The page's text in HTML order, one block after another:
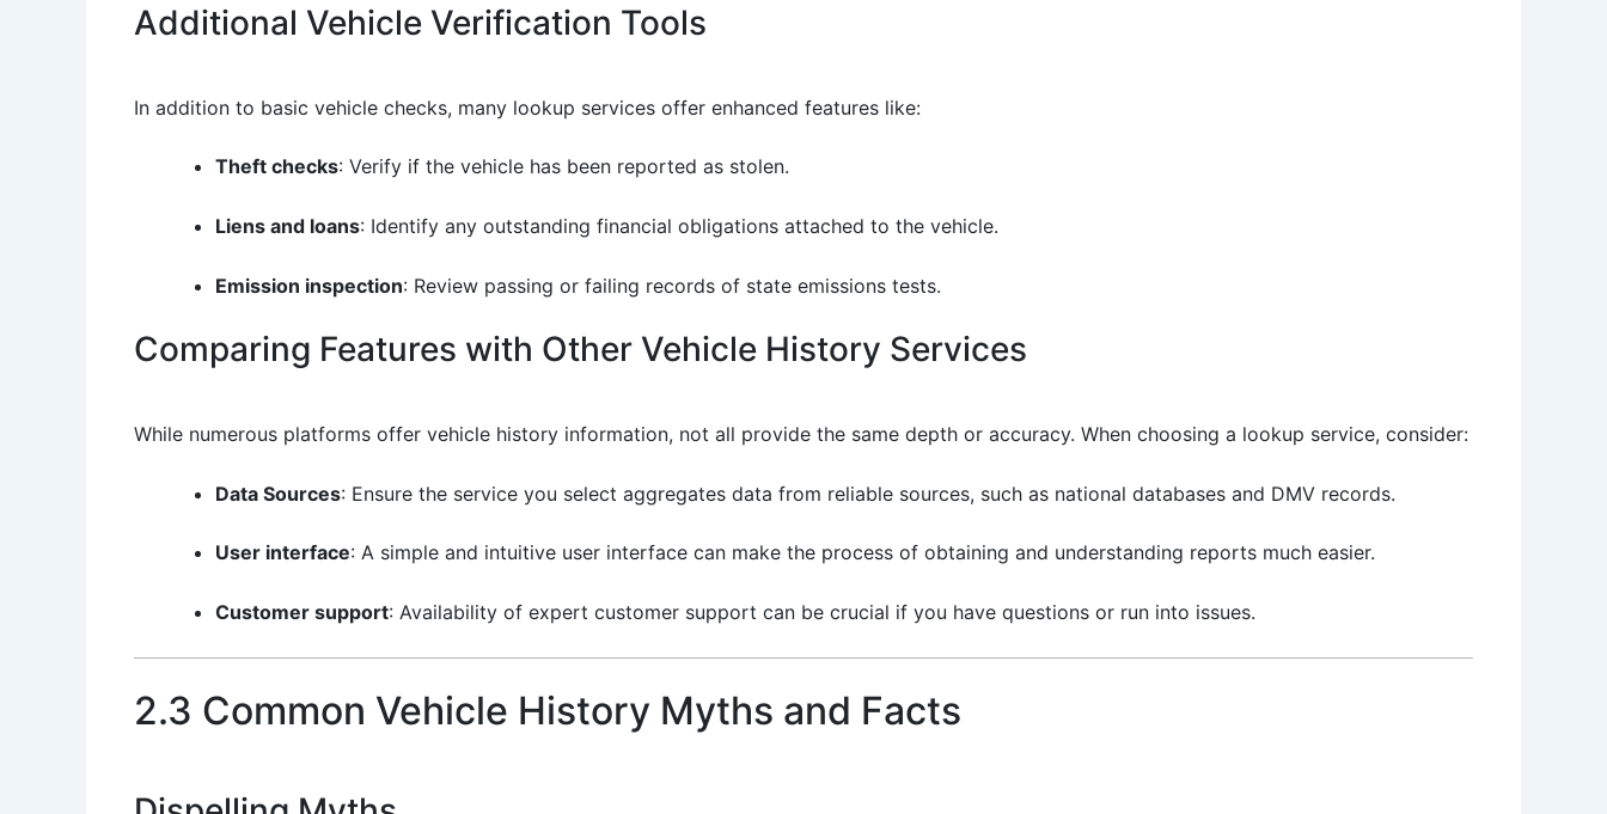
Additional Vehicle Verification Tools
In addition to basic vehicle checks, many lookup services offer enhanced features like:
Theft checks: Verify if the vehicle has been reported as stolen.
Liens and loans: Identify any outstanding financial obligations attached to the vehicle.
Emission inspection: Review passing or failing records of state emissions tests.
Comparing Features with Other Vehicle History Services
While numerous platforms offer vehicle history information, not all provide the same depth or accuracy. When choosing a lookup service, consider:
Data Sources: Ensure the service you select aggregates data from reliable sources, such as national databases and DMV records.
User interface: A simple and intuitive user interface can make the process of obtaining and understanding reports much easier.
Customer support: Availability of expert customer support can be crucial if you have questions or run into issues.
2.3 Common Vehicle History Myths and Facts